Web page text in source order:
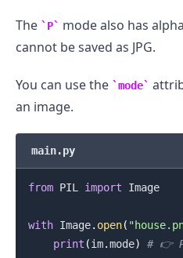
The P
mode also has
cannot be saved as JPG.
You can use the mode
an image.
main.py
from PIL import Image
with Image. open(
print (im.mode) # 👉️